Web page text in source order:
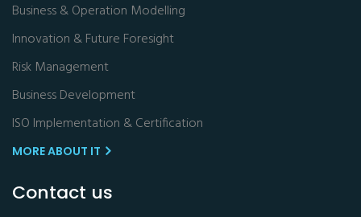
Business & Operation Modelling
Innovation & Future Foresight
Risk Management
Business Development
ISO Implementation & Certification
MORE ABOUT IT
Contact us